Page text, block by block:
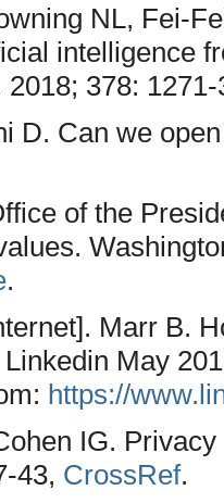
NL, Fei-
intelligence
378: 1271-
D. Can we
of the
.
Marr B.
May
https://
IG.
43, CrossRef.